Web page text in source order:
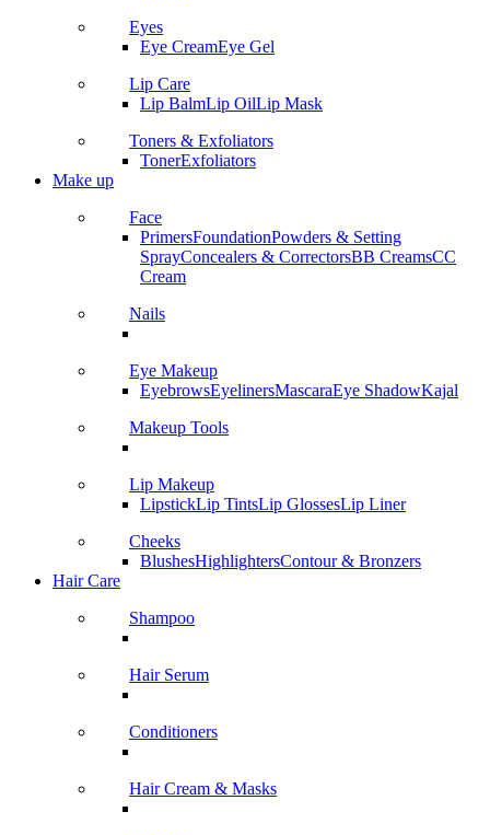
Eyes
Eye CreamEye Gel
Lip Care
Lip BalmLip OilLip Mask
Toners & Exfoliators
TonerExfoliators
Make up
Face
PrimersFoundationPowders & Setting
SprayConcealers & CorrectorsBB CreamsCC
Cream
Nails
Eye Makeup
EyebrowsEyelinersMascaraEye ShadowKajal
Makeup Tools
Lip Makeup
LipstickLip TintsLip GlossesLip Liner
Cheeks
BlushesHighlightersContour & Bronzers
Hair Care
Shampoo
Hair Serum
Conditioners
Hair Cream & Masks